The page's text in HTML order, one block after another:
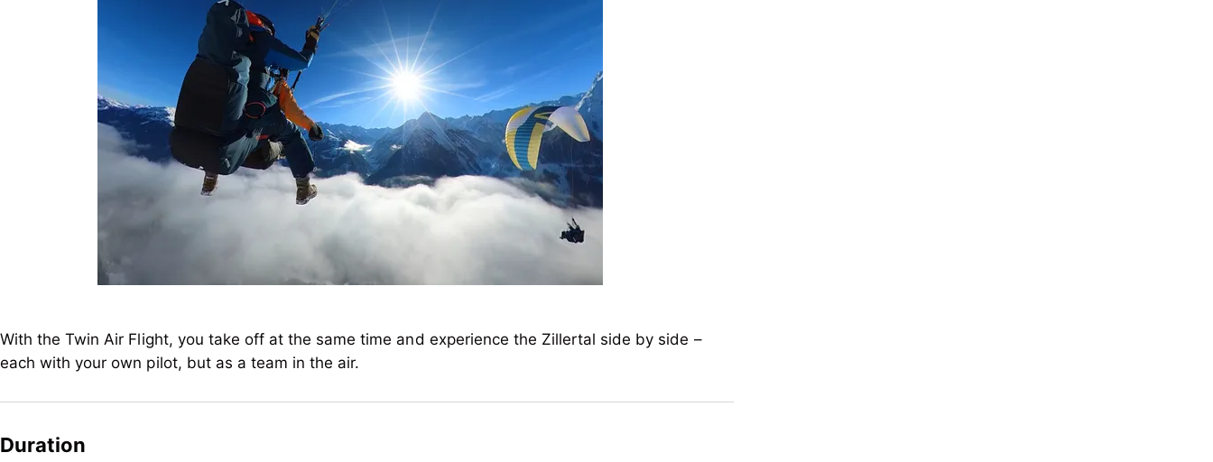
With the Twin Air Flight, you take off at the same time and experience the Zillertal side by side –
each with your own pilot, but as a team in the air.
Duration